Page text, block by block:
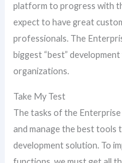
platform to progress with
expect to have great
professionals. The
biggest “best”
organizations.
Take My Test
The tasks of the
and manage the best
development solution. To